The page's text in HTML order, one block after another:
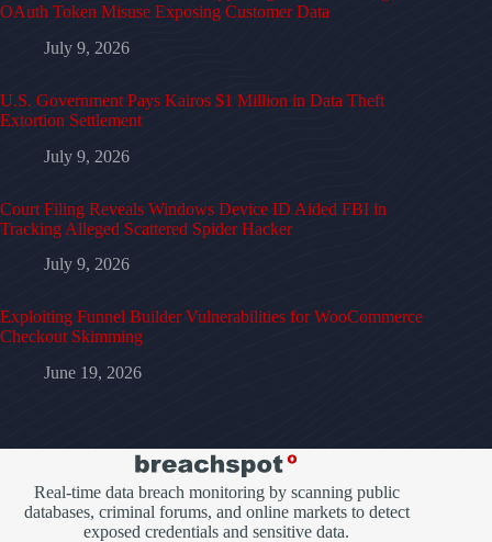
OAuth Token Misuse Exposing Customer Data
July 9, 2026
U.S. Government Pays Kairos $1 Million in Data Theft
Extortion Settlement
July 9, 2026
Court Filing Reveals Windows Device ID Aided FBI in
Tracking Alleged Scattered Spider Hacker
July 9, 2026
Exploiting Funnel Builder Vulnerabilities for WooCommerce
Checkout Skimming
June 19, 2026
Real-time data breach monitoring by scanning public
databases, criminal forums, and online markets to detect
exposed credentials and sensitive data.